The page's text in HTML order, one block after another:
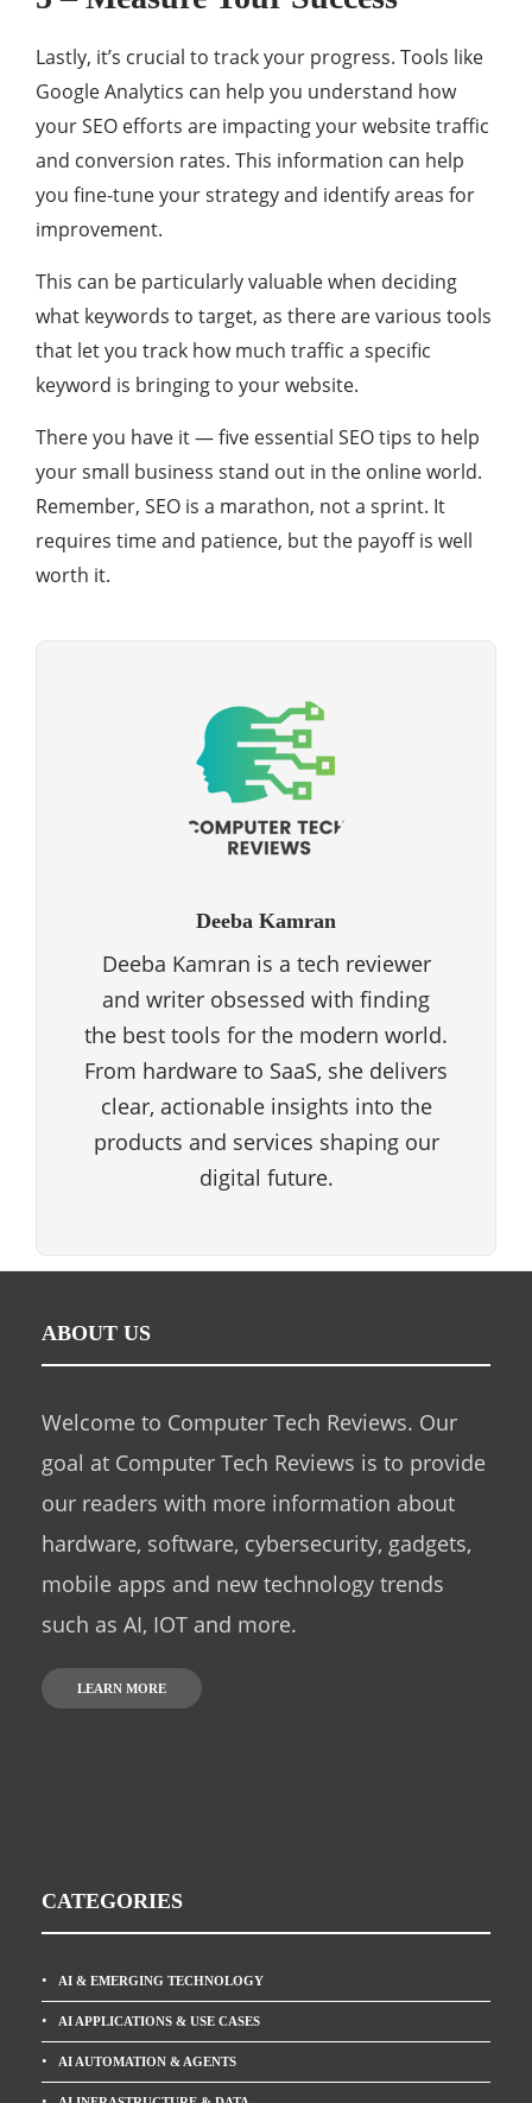
Lastly, it’s crucial to track your progress. Tools like
Google Analytics can help you understand how
your SEO efforts are impacting your website traffic
and conversion rates. This information can help
you fine-tune your strategy and identify areas for
improvement.
This can be particularly valuable when deciding
what keywords to target, as there are various tools
that let you track how much traffic a specific
keyword is bringing to your website.
There you have it — five essential SEO tips to help
your small business stand out in the online world.
Remember, SEO is a marathon, not a sprint. It
requires time and patience, but the payoff is well
worth it.
Deeba Kamran
Deeba Kamran is a tech reviewer
and writer obsessed with finding
the best tools for the modern world.
From hardware to SaaS, she delivers
clear, actionable insights into the
products and services shaping our
digital future.
ABOUT US
Welcome to Computer Tech Reviews. Our
goal at Computer Tech Reviews is to provide
our readers with more information about
hardware, software, cybersecurity, gadgets,
mobile apps and new technology trends
such as AI, IOT and more.
LEARN MORE
CATEGORIES
AI & EMERGING TECHNOLOGY
AI APPLICATIONS & USE CASES
AI AUTOMATION & AGENTS